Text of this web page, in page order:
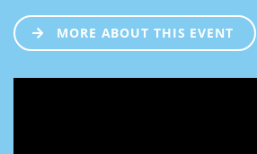
MORE ABOUT THIS EVENT